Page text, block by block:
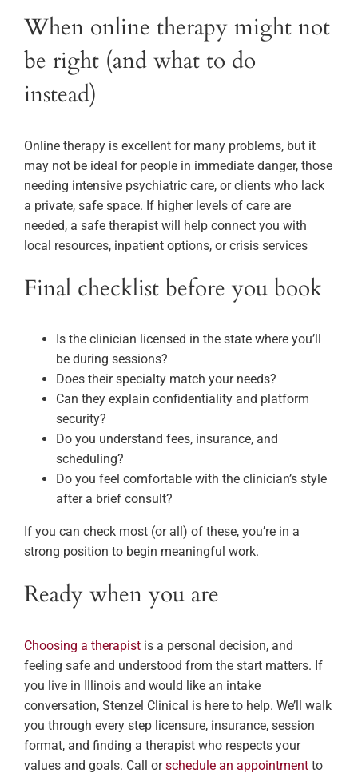
When online therapy might not
be right (and what to do
instead)
Online therapy is excellent for many problems, but it
may not be ideal for people in immediate danger, those
needing intensive psychiatric care, or clients who lack
a private, safe space. If higher levels of care are
needed, a safe therapist will help connect you with
local resources, inpatient options, or crisis services
Final checklist before you book
Is the clinician licensed in the state where you’ll
be during sessions?
Does their specialty match your needs?
Can they explain confidentiality and platform
security?
Do you understand fees, insurance, and
scheduling?
Do you feel comfortable with the clinician’s style
after a brief consult?
If you can check most (or all) of these, you’re in a
strong position to begin meaningful work.
Ready when you are
Choosing a therapist is a personal decision, and
feeling safe and understood from the start matters. If
you live in Illinois and would like an intake
conversation, Stenzel Clinical is here to help. We’ll walk
you through every step licensure, insurance, session
format, and finding a therapist who respects your
values and goals. Call orschedule an appointment to